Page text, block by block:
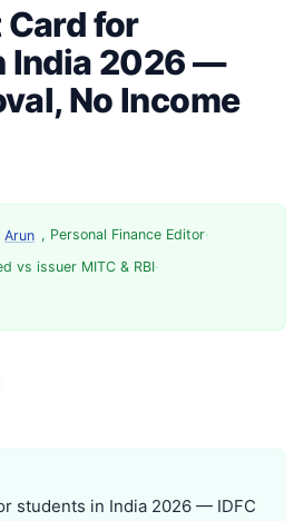
Card for
India 2026 —
No Income
Arun , Personal Finance Editor·
vs issuer MITC & RBI·
students in India 2026 — IDFC